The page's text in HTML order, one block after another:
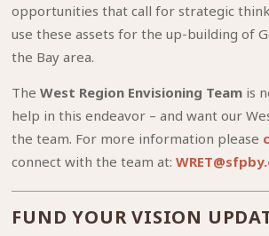
opportunities that call for strategic
use these assets for the up-building of
the Bay area.
TheWest Region Envisioning Team is
help in this endeavor – and want our
the team. For more information please
connect with the team at:
FUND YOUR VISION